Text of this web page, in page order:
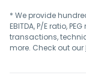
* We provide
EBITDA, P/E ratio,
transactions,
more. Check out our